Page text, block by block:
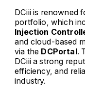
DCiii is renowned
portfolio, which
Injection
and cloud-based
via the DCPortal.
DCiii a strong
efficiency, and
industry.